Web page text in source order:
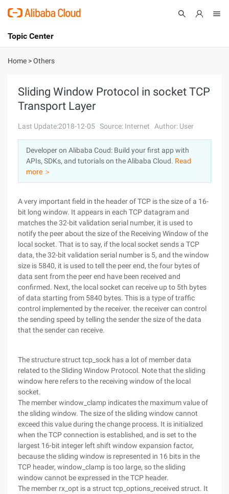
International - English
Console
Sign Up
Topic Center
About
Solutions
Pricing
Marketplace
Partners
Home >Others
Sliding Window Protocol in socket TCP
Transport Layer
Last Update:2018-12-05 Source: Internet Author: User
Developer on Alibaba Coud: Build your first app with
APIs, SDKs, and tutorials on the Alibaba Cloud. Read
more ＞
A very important field in the header of TCP is the size of a 16-
bit long window. It appears in each TCP datagram and
matches the 32-bit validation serial number, it is used to
notify the peer about the size of the Receiving Window of the
local socket. That is to say, if the local socket sends a TCP
data, the 32-bit validation serial number is 5, and the window
size is 5840, it is used to tell the peer end, the four bytes of
data sent from the peer end have been received and
confirmed. Next, the local socket can receive up to 5th bytes
of data starting from 5840 bytes. This is a type of traffic
control implemented by the receiver. the receiver can control
the sending speed by telling the sender the size of the data
that the sender can receive.
The structure struct tcp_sock has a lot of member data
related to the Sliding Window Protocol. Note that the sliding
window here refers to the receiving window of the local
socket.
The member window_clamp indicates the maximum value of
the sliding window. The size of the sliding window cannot
exceed this value during the change process. It is initialized
when the TCP connection is established, and is set to the
largest 16-bit integer left shift window expansion factor,
because the sliding window is represented in 16 bits in the
TCP header, window_clamp is too large, so the sliding
window cannot be expressed in the TCP header.
The member rx_opt is a struct tcp_options_received struct. It